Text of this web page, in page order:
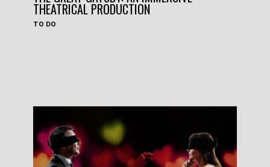
THEATRICAL PRODUCTION
TO DO